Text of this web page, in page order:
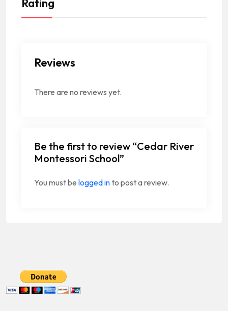
Rating
Reviews
There are no reviews yet.
Be the first to review “Cedar River
Montessori School”
You must be logged into post a review.